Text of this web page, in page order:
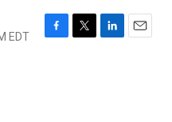
EDT
F
T
L
E